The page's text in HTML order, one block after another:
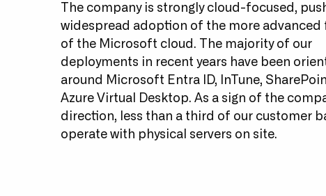
The company is strongly cloud-focused,
widespread adoption of the more advanced
of the Microsoft cloud. The majority of our
deployments in recent years have been
around Microsoft Entra ID, InTune,
Azure Virtual Desktop. As a sign of the
direction, less than a third of our customer
operate with physical servers on site.